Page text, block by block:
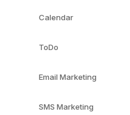
Calendar
ToDo
Email Marketing
SMS Marketing